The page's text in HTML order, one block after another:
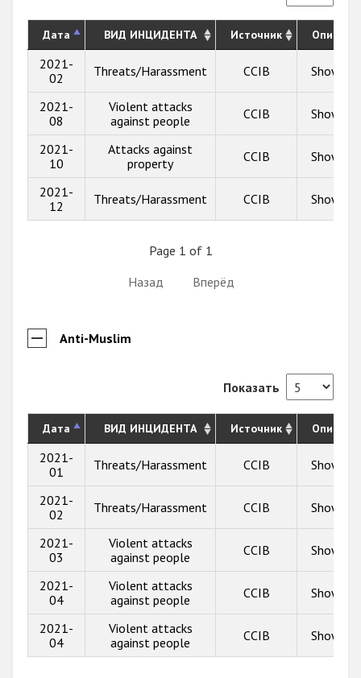
Дата ВИД ИНЦИДЕНТА Источник
2021-
02
Threats/Harassment CCIB Show
2021-
08
Violent attacks
against people
CCIB Show
2021-
10
Attacks against
property
CCIB Show
2021-
12
Threats/Harassment CCIB Show
Page 1 of 1
Назад
Вперёд
Anti-Muslim
Показать
Дата ВИД ИНЦИДЕНТА Источник
2021-
01
Threats/Harassment CCIB Show
2021-
02
Threats/Harassment CCIB Show
2021-
03
Violent attacks
against people
CCIB Show
2021-
04
Violent attacks
against people
CCIB Show
2021-
04
Violent attacks
against people
CCIB Show